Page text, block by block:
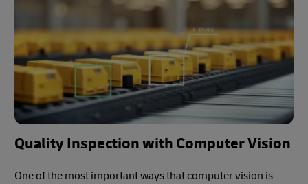
Quality Inspection with Computer Vision
One of the most important ways that computer vision is